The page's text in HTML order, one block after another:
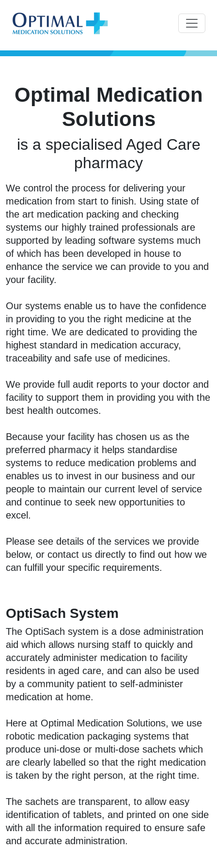
Optimal Medication
Solutions
is a specialised Aged Care
pharmacy
We control the process for delivering your
medication from start to finish. Using state of
the art medication packing and checking
systems our highly trained professionals are
supported by leading software systems much
of which has been developed in house to
enhance the service we can provide to you and
your facility.
Our systems enable us to have the confidence
in providing to you the right medicine at the
right time. We are dedicated to providing the
highest standard in medication accuracy,
traceability and safe use of medicines.
We provide full audit reports to your doctor and
facility to support them in providing you with the
best health outcomes.
Because your facility has chosen us as the
preferred pharmacy it helps standardise
systems to reduce medication problems and
enables us to invest in our business and our
people to maintain our current level of service
and continue to seek new opportunities to
excel.
Please see details of the services we provide
below, or contact us directly to find out how we
can fulfill your specific requirements.
OptiSach System
The OptiSach system is a dose administration
aid which allows nursing staff to quickly and
accurately administer medication to facility
residents in aged care, and can also be used
by a community patient to self-administer
medication at home.
Here at Optimal Medication Solutions, we use
robotic medication packaging systems that
produce uni-dose or multi-dose sachets which
are clearly labelled so that the right medication
is taken by the right person, at the right time.
The sachets are transparent, to allow easy
identification of tablets, and printed on one side
with all the information required to ensure safe
and accurate administration.